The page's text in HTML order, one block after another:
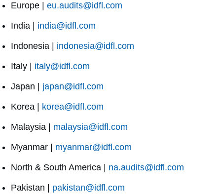
Europe | eu.audits@idfl.com
India | india@idfl.com
Indonesia | indonesia@idfl.com
Italy | italy@idfl.com
Japan | japan@idfl.com
Korea | korea@idfl.com
Malaysia | malaysia@idfl.com
Myanmar | myanmar@idfl.com
North & South America | na.audits@idfl.com
Pakistan | pakistan@idfl.com